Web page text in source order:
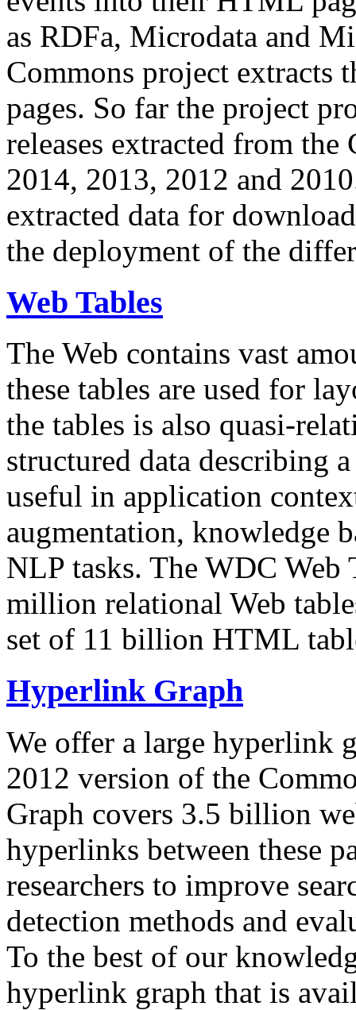
as RDFa, Microdata and
Commons project extracts
pages. So far the project
releases extracted from
2014, 2013, 2012 and
extracted data for
the deployment of the
Web Tables
The Web contains vast
these tables are used for
the tables is also quasi-
structured data describing
useful in application
augmentation, knowledge
NLP tasks. The WDC Web
million relational Web
set of 11 billion HTML
Hyperlink Graph
We offer a large hyperlink
2012 version of the
Graph covers 3.5 billion
hyperlinks between these
researchers to improve
detection methods and
To the best of our
hyperlink graph that is